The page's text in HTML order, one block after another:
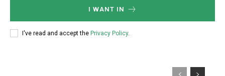
I WANT IN
I've read and accept the Privacy Policy.